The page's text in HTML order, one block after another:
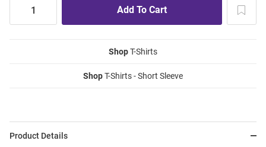
ShopT-Shirts
ShopT-Shirts - Short Sleeve
Product Details